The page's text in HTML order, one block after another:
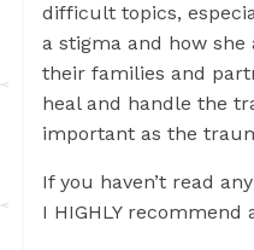
difficult topics,
a stigma and how
their families and
heal and handle the
important as the
If you haven’t read
I HIGHLY recommend